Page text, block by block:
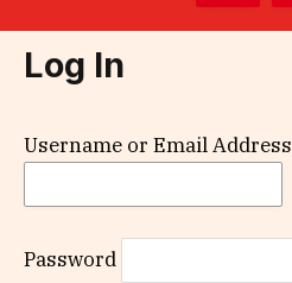
Log In
Username or Email Address
Password